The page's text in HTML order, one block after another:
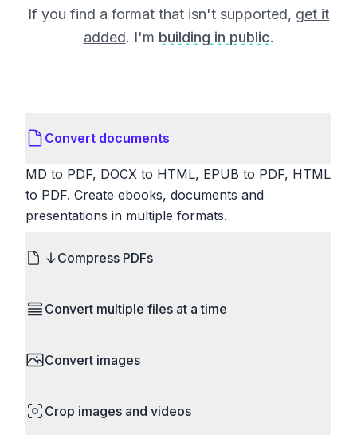
If you find a format that isn't supported, get it
added. I'm building in public.
Convert documents
MD to PDF, DOCX to HTML, EPUB to PDF, HTML
to PDF. Create ebooks, documents and
presentations in multiple formats.
Compress PDFs
lossless compression to maintain quality, or use
for sharing via email or uploading to websites with
Convert multiple files at a time
simultaneously. Drop multiple images, videos, or
Perfect for processing entire folders or photo
Convert images
to ICO. Configure quality, resize images and
Crop images and videos